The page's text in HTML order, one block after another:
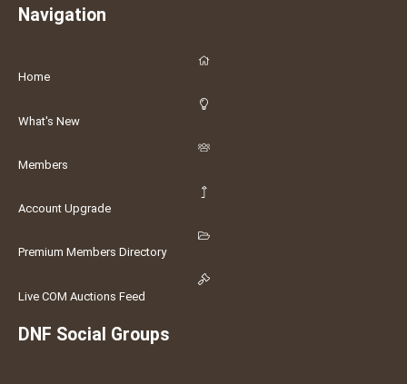
Navigation
Home
What's New
Members
Account Upgrade
Premium Members Directory
Live COM Auctions Feed
DNF Social Groups